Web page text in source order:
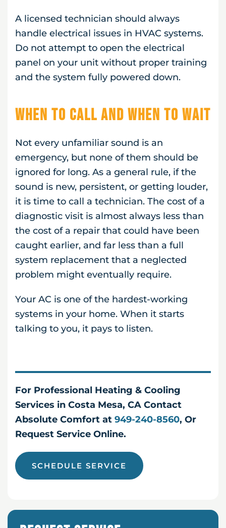
A licensed technician should always
handle electrical issues in HVAC systems.
Do not attempt to open the electrical
panel on your unit without proper training
and the system fully powered down.
When to Call and When to Wait
Not every unfamiliar sound is an
emergency, but none of them should be
ignored for long. As a general rule, if the
sound is new, persistent, or getting louder,
it is time to call a technician. The cost of a
diagnostic visit is almost always less than
the cost of a repair that could have been
caught earlier, and far less than a full
system replacement that a neglected
problem might eventually require.
Your AC is one of the hardest-working
systems in your home. When it starts
talking to you, it pays to listen.
For Professional Heating & Cooling
Services in Costa Mesa, CA Contact
Absolute Comfort at 949-240-8560, Or
Request Service Online.
SCHEDULE SERVICE